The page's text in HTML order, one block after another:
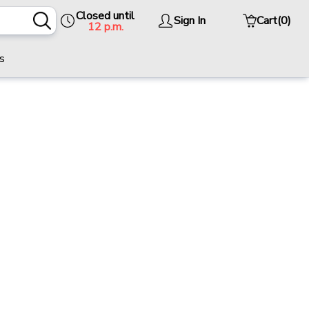
Closed until
12 p.m. Sign In Cart(0)